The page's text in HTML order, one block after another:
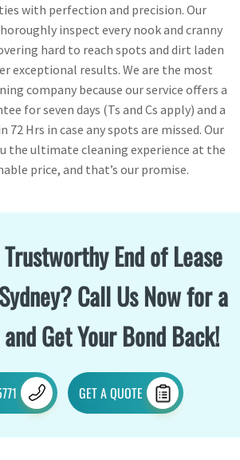
with perfection and precision. Our
inspect every nook and cranny
hard to reach spots and dirt laden
exceptional results. We are the most
company because our service offers a
for seven days (Ts and Cs apply) and a
72 Hrs in case any spots are missed. Our
the ultimate cleaning experience at the
price, and that’s our promise.
End of Lease
Call Us Now for a
Get Your Bond Back!
GET A QUOTE